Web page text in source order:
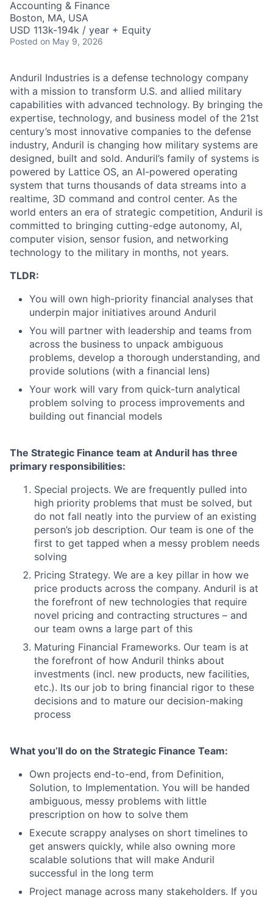
Accounting & Finance
Boston, MA, USA
USD 113k-194k / year + Equity
Posted on May 9, 2026
Anduril Industries is a defense technology company
with a mission to transform U.S. and allied military
capabilities with advanced technology. By bringing the
expertise, technology, and business model of the 21st
century’s most innovative companies to the defense
industry, Anduril is changing how military systems are
designed, built and sold. Anduril’s family of systems is
powered by Lattice OS, an AI-powered operating
system that turns thousands of data streams into a
realtime, 3D command and control center. As the
world enters an era of strategic competition, Anduril is
committed to bringing cutting-edge autonomy, AI,
computer vision, sensor fusion, and networking
technology to the military in months, not years.
TLDR:
You will own high-priority financial analyses that
underpin major initiatives around Anduril
You will partner with leadership and teams from
across the business to unpack ambiguous
problems, develop a thorough understanding, and
provide solutions (with a financial lens)
Your work will vary from quick-turn analytical
problem solving to process improvements and
building out financial models
The Strategic Finance team at Anduril has three
primary responsibilities:
Special projects. We are frequently pulled into
high priority problems that must be solved, but
do not fall neatly into the purview of an existing
person’s job description. Our team is one of the
first to get tapped when a messy problem needs
solving
Pricing Strategy. We are a key pillar in how we
price products across the company. Anduril is at
the forefront of new technologies that require
novel pricing and contracting structures – and
our team owns a large part of this
Maturing Financial Frameworks. Our team is at
the forefront of how Anduril thinks about
investments (incl. new products, new facilities,
etc.). Its our job to bring financial rigor to these
decisions and to mature our decision-making
process
What you’ll do on the Strategic Finance Team:
Own projects end-to-end, from Definition,
Solution, to Implementation. You will be handed
ambiguous, messy problems with little
prescription on how to solve them
Execute scrappy analyses on short timelines to
get answers quickly, while also owning more
scalable solutions that will make Anduril
successful in the long term
Project manage across many stakeholders. If you